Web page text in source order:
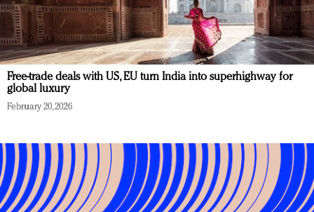
Free-trade deals with US, EU turn India into superhighway for
global luxury
February 20, 2026